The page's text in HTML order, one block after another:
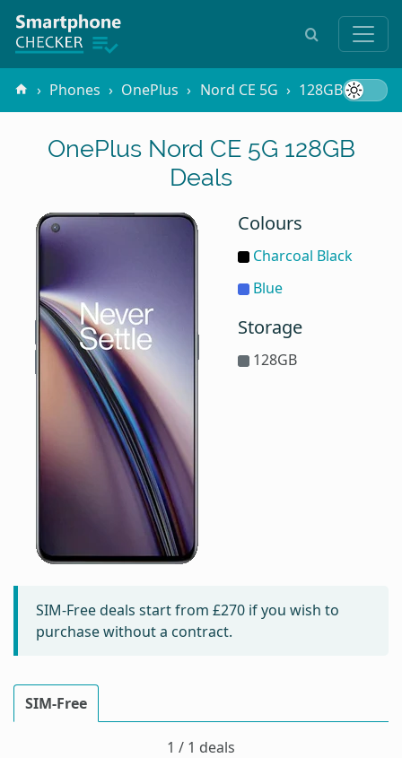
Phones OnePlus Nord CE 5G 128GB
OnePlus Nord CE 5G 128GB
Deals
Colours
Charcoal Black
Blue
Storage
128GB
SIM-Free deals start from £270 if you wish to
purchase without a contract.
SIM-Free
1 / 1 deals